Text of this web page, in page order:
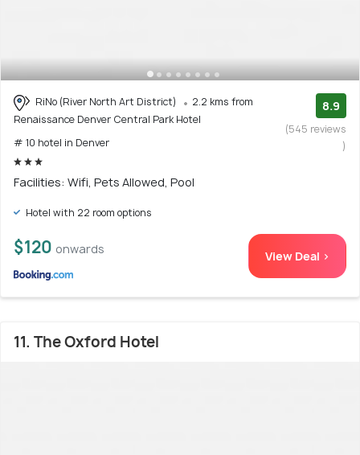
RiNo (River North Art District)
2.2 kms from
Renaissance Denver Central Park Hotel
# 10 hotel in Denver
8.9
(545 reviews
)
Facilities: Wifi, Pets Allowed, Pool
Hotel with 22 room options
$120 onwards View Deal >
11. The Oxford Hotel